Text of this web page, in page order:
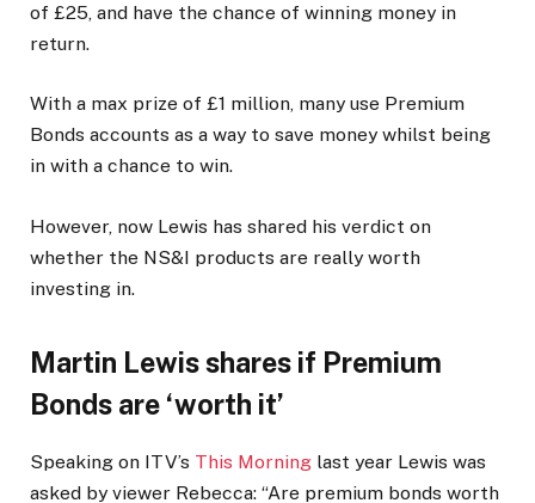
of £25, and have the chance of winning money in
return.
With a max prize of £1 million, many use Premium
Bonds accounts as a way to save money whilst being
in with a chance to win.
However, now Lewis has shared his verdict on
whether the NS&I products are really worth
investing in.
Martin Lewis shares if Premium
Bonds are ‘worth it’
Speaking on ITV’s This Morning last year Lewis was
asked by viewer Rebecca: “Are premium bonds worth